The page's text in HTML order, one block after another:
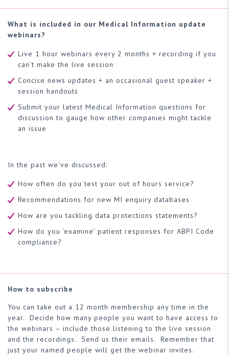
What is included in our Medical Information update
webinars?
Live 1 hour webinars every 2 months + recording if you
can’t make the live session
Concise news updates + an occasional guest speaker +
session handouts
Submit your latest Medical Information questions for
discussion to gauge how other companies might tackle
an issue
In the past we’ve discussed:
How often do you test your out of hours service?
Recommendations for new MI enquiry databases
How are you tackling data protections statements?
How do you ‘examine’ patient responses for ABPI Code
compliance?
How to subscribe
You can take out a 12 month membership any time in the
year. Decide how many people you want to have access to
the webinars – include those listening to the live session
and the recordings. Send us their emails. Remember that
just your named people will get the webinar invites.